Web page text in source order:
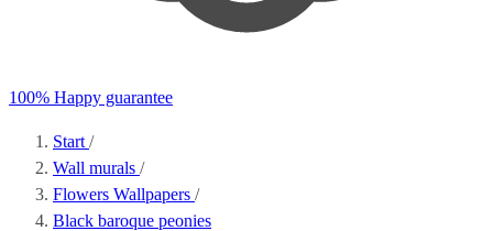
100% Happy guarantee
Start /
Wall murals /
Flowers Wallpapers /
Black baroque peonies